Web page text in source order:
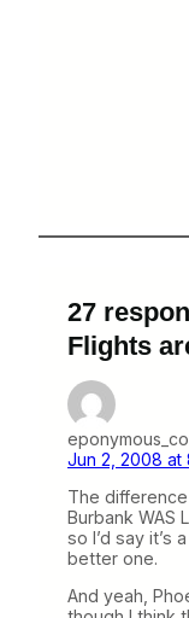
27
Flights
Jun 2, 2008 at
The
Burbank WAS
so I’d say it’s
better one.
And yeah,